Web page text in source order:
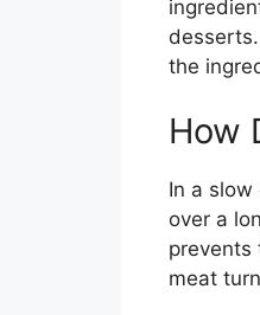
the
How
In a
over a
prevents
meat